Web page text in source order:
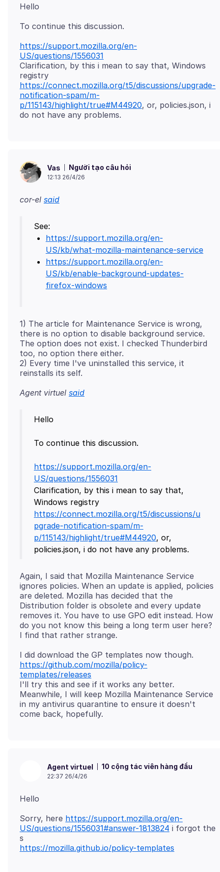
https://support.mozilla.org/en-
US/questions/1556031
Clarification, by this i mean to say that, Windows
registry
https://connect.mozilla.org/t5/discussions/upgrade-
notification-spam/m-
p/115143/highlight/true#M44920, or, policies.json, i
Vas Người tạo câu hỏi
12:13 26/4/26
cor-el said
https://support.mozilla.org/en-
US/kb/what-mozilla-maintenance-service
https://support.mozilla.org/en-
US/kb/enable-background-updates-
firefox-windows
1) The article for Maintenance Service is wrong,
there is no option to disable background service.
The option does not exist. I checked Thunderbird
too, no option there either.
2) Every time I've uninstalled this service, it
Agent virtuel said
Hello
To continue this discussion.
https://support.mozilla.org/en-
US/questions/1556031
Clarification, by this i mean to say that,
Windows registry
https://connect.mozilla.org/t5/discussions/u
pgrade-notification-spam/m-
p/115143/highlight/true#M44920, or,
Again, I said that Mozilla Maintenance Service
ignores policies. When an update is applied, policies
are deleted. Mozilla has decided that the
Distribution folder is obsolete and every update
removes it. You have to use GPO edit instead. How
do you not know this being a long term user here?
https://github.com/mozilla/policy-
templates/releases
I'll try this and see if it works any better.
Meanwhile, I will keep Mozilla Maintenance Service
in my antivirus quarantine to ensure it doesn't
Agent virtuel 10 cộng tác viên hàng đầu
22:37 26/4/26
Sorry, here https://support.mozilla.org/en-
US/questions/1556031#answer-1813824 i forgot the
https://mozilla.github.io/policy-templates